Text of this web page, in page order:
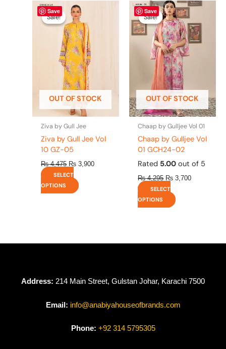
Save
Sale!
OUT OF STOCK
Sale!
Ziva by Gull Jee
Ziva by Gull Jee Vol
10 GZ-05
₨4,475
Original
price
was:
₨ 4,475.
₨ 3,900
SELECT
OPTIONS
This
product
has
multiple
variants.
The
options
may
be
chosen
on
the
page
Save
Sale!
OUT OF STOCK
Sale!
Chaap by Gulljee Vol 01
Chaap by Gulljee Vol
01 GCH24-02
Rated 5.00 out of 5
₨4,295
Original
price
was:
₨ 4,295.
₨ 3,700
Current
is:
₨ 3,700.
SELECT
OPTIONS
This
product
has
multiple
variants.
The
options
may
be
chosen
on
the
product
page
Address: 214 Main Street, Gulstan Johar, Karachi 7500
Email: info@anabiyahouseofbrands.com
Phone: +92 314 5795305